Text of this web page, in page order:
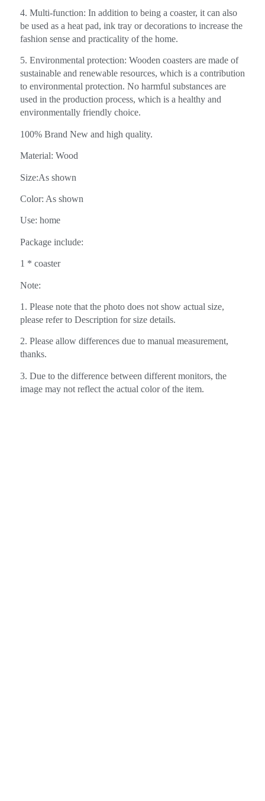
4. Multi-function: In addition to being a coaster, it can also
be used as a heat pad, ink tray or decorations to increase the
fashion sense and practicality of the home.
5. Environmental protection: Wooden coasters are made of
sustainable and renewable resources, which is a contribution
to environmental protection. No harmful substances are
used in the production process, which is a healthy and
environmentally friendly choice.
100% Brand New and high quality.
Material: Wood
Size:As shown
Color: As shown
Use: home
Package include:
1 * coaster
Note:
1. Please note that the photo does not show actual size,
please refer to Description for size details.
2. Please allow differences due to manual measurement,
thanks.
3. Due to the difference between different monitors, the
image may not reflect the actual color of the item.